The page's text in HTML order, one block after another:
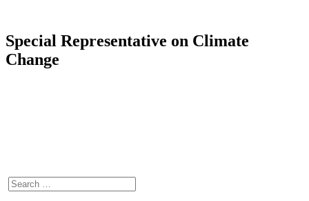
Special Representative on Climate
Change